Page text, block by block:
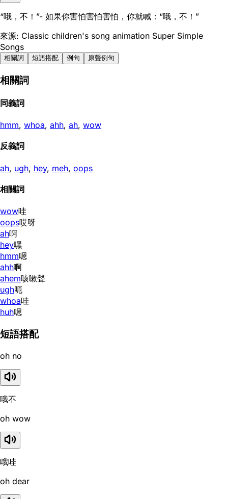
“哦，不！”- 如果你害怕害怕害怕，你就喊：“哦，不！”
來源: Classic children's song animation Super Simple
Songs
相關詞 短語搭配 例句 原聲例句
相關詞
同義詞
hmm, whoa, ahh, ah, wow
反義詞
ah, ugh, hey, meh, oops
相關詞
wow哇
oops哎呀
ah啊
hey嘿
hmm嗯
ahh啊
ahem咳嗽聲
ugh呃
whoa哇
huh嗯
短語搭配
oh no
哦不
oh wow
哦哇
oh dear